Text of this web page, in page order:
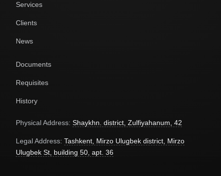
Services
Clients
News
Documents
Requisites
History
Physical Address: Shaykhn. district, Zulfiyahanum, 42
Legal Address: Tashkent, Mirzo Ulugbek district, Mirzo
Ulugbek St, building 50, apt. 36